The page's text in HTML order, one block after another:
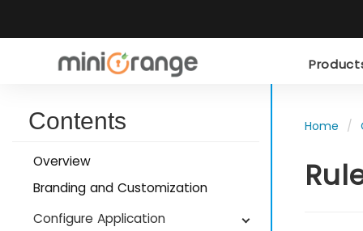
Contents
Overview
Branding and Customization
Configure Application
Home